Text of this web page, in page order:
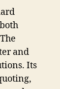
and
Its